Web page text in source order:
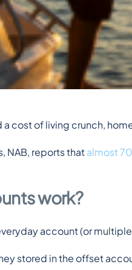
cost of living crunch,
NAB, reports that almost
work?
account (or
stored in the offset